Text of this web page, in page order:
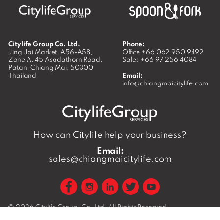
Citylife Group Co. Ltd.
Jing Jai Market, A56-A58,
Zone A, 45 Asadathorn Road,
Patan, Chiang Mai, 50300
Thailand
Phone:
Office +66 062 950 9492
Sales +66 97 256 4084
Email:
info@chiangmaicitylife.com
How can Citylife help your business?
Email:
sales@chiangmaicitylife.com
© 2026Citylife Group. Co. Ltd.All Rights Reserved.